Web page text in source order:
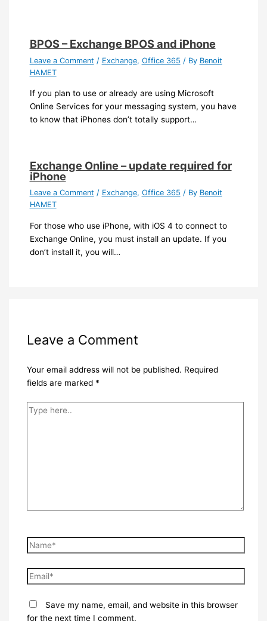
BPOS – Exchange BPOS and iPhone
Leave a Comment / Exchange, Office 365 / By Benoit
HAMET
If you plan to use or already are using Microsoft
Online Services for your messaging system, you have
to know that iPhones don’t totally support…
Exchange Online – update required for
iPhone
Leave a Comment / Exchange, Office 365 / By Benoit
HAMET
For those who use iPhone, with iOS 4 to connect to
Exchange Online, you must install an update. If you
don’t install it, you will…
Leave a Comment
Your email address will not be published. Required
fields are marked *
Type
Name*
Email*
Save my name, email, and website in this browser
for the next time I comment.